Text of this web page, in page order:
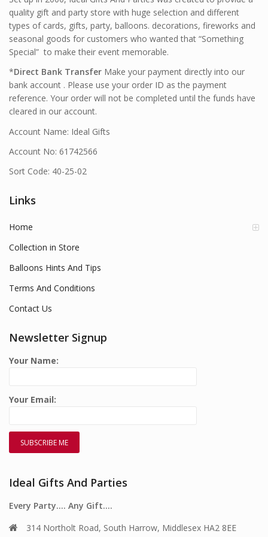
quality gift and party store with huge selection and different
types of cards, gifts, party, balloons. decorations, fireworks and
seasonal goods for customers who wanted that “Something
Special” to make their event memorable.
*Direct Bank Transfer Make your payment directly into our
bank account . Please use your order ID as the payment
reference. Your order will not be completed until the funds have
cleared in our account.
Account Name: Ideal Gifts
Account No: 61742566
Sort Code: 40-25-02
Links
Home
Collection in Store
Balloons Hints And Tips
Terms And Conditions
Contact Us
Newsletter Signup
Your Name:
Your Email:
Ideal Gifts And Parties
Every Party…. Any Gift….
314 Northolt Road, South Harrow, Middlesex HA2 8EE